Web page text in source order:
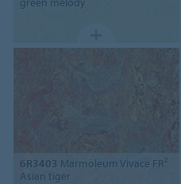
6R3403 Marmoleum Vivace FR²
Asian tiger